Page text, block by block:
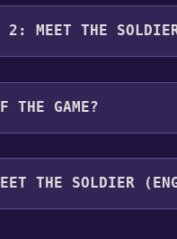
(English) supports
2: MEET THE
THE GAME?
THE SOLDIER
add the game to your